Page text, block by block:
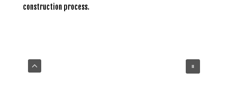
construction process.